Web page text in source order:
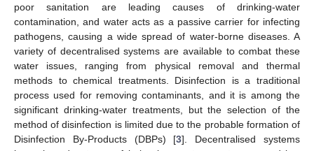
poor sanitation are leading causes of drinking-water
contamination, and water acts as a passive carrier for infecting
pathogens, causing a wide spread of water-borne diseases. A
variety of decentralised systems are available to combat these
water issues, ranging from physical removal and thermal
methods to chemical treatments. Disinfection is a traditional
process used for removing contaminants, and it is among the
significant drinking-water treatments, but the selection of the
method of disinfection is limited due to the probable formation of
Disinfection By-Products (DBPs) [3]. Decentralised systems